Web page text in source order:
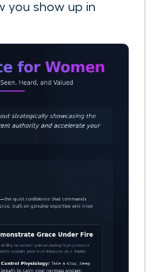
you show up in